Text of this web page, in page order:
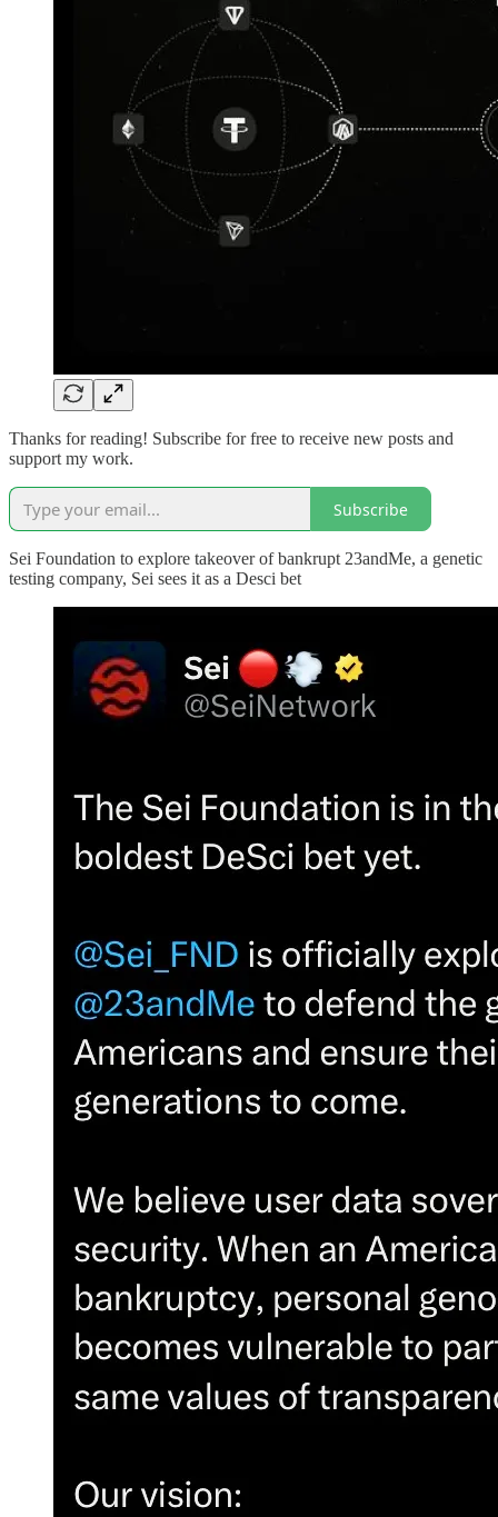
Thanks for reading! Subscribe for free to receive new posts and
support my work.
Subscribe
Sei Foundation to explore takeover of bankrupt 23andMe, a genetic
testing company, Sei sees it as a Desci bet